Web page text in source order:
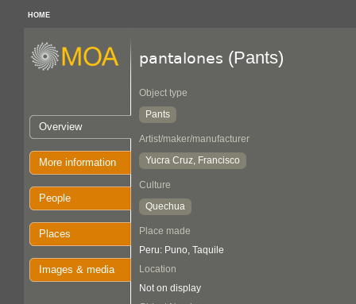
HOME
Overview
More information
People
Places
Images & media
pantalones (Pants)
Object type
Pants
Artist/maker/manufacturer
Yucra Cruz, Francisco
Culture
Quechua
Place made
Peru: Puno, Taquile
Location
Not on display